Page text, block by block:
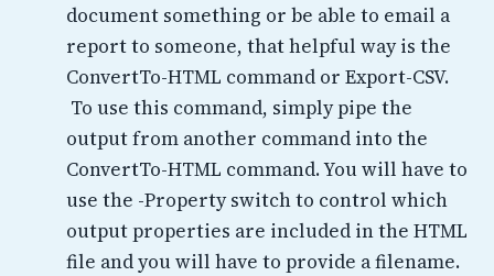
document something or be able to email a
report to someone, that helpful way is the
ConvertTo-HTML command or Export-CSV.
To use this command, simply pipe the
output from another command into the
ConvertTo-HTML command. You will have to
use the -Property switch to control which
output properties are included in the HTML
file and you will have to provide a filename.